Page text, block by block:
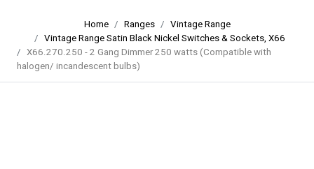
Home Ranges
Vintage Range
Vintage Range Satin Black Nickel Switches & Sockets, X66
X66.270.250 - 2 Gang Dimmer 250 watts (Compatible with
halogen/ incandescent bulbs)